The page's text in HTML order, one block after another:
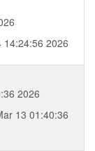
14:24:56 2026
2026
13 01:40:36